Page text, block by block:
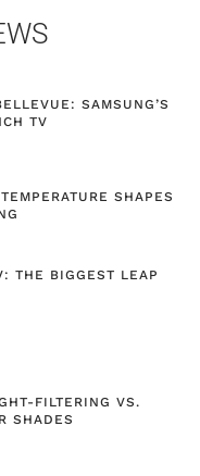
SAMSUNG’S
TV
SHAPES
THE BIGGEST LEAP
FILTERING VS.
SHADES